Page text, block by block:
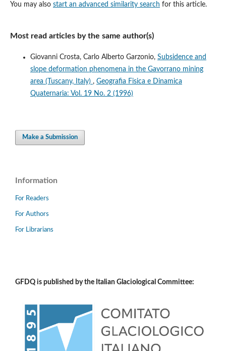
You may also start an advanced similarity search for this article.
Most read articles by the same author(s)
Giovanni Crosta, Carlo Alberto Garzonio, Subsidence and
slope deformation phenomena in the Gavorrano mining
area (Tuscany, Italy) , Geografia Fisica e Dinamica
Quaternaria: Vol. 19 No. 2 (1996)
Make a Submission
Information
For Readers
For Authors
For Librarians
GFDQ is published by the Italian Glaciological Committee: